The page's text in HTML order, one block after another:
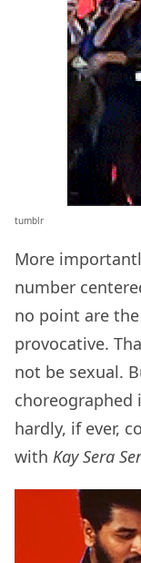
tumblr
More
number
no point are
provocative.
not be sexual.
choreographed
hardly, if ever,
with Kay Sera